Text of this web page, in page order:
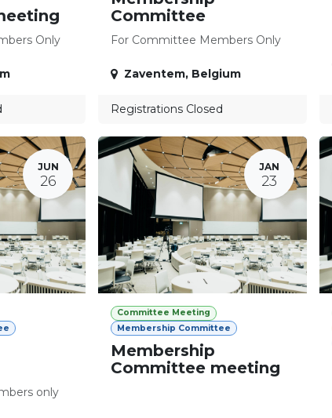
Only
Committee
For Committee Members Only
Zaventem, Belgium
Registrations Closed
JUN
26
only
JAN
23
Committee Meeting
Membership Committee
Membership
Committee meeting